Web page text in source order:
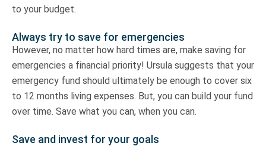
to your budget.
Always try to save for emergencies
However, no matter how hard times are, make saving for
emergencies a financial priority! Ursula suggests that your
emergency fund should ultimately be enough to cover six
to 12 months living expenses. But, you can build your fund
over time. Save what you can, when you can.
Save and invest for your goals